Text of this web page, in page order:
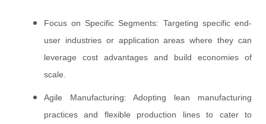
Focus on Specific Segments: Targeting specific end-
user industries or application areas where they can
leverage cost advantages and build economies of
scale.
Agile Manufacturing: Adopting lean manufacturing
practices and flexible production lines to cater to